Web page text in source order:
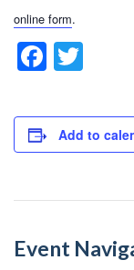
online form.
F
c
e
o
k
tt
er
Add to
Event